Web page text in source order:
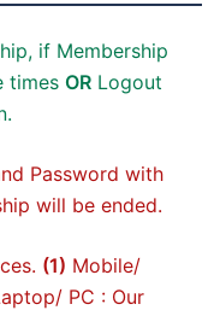
if Membership
times OR Logout
Password with
will be ended.
(1) Mobile/
PC : Our